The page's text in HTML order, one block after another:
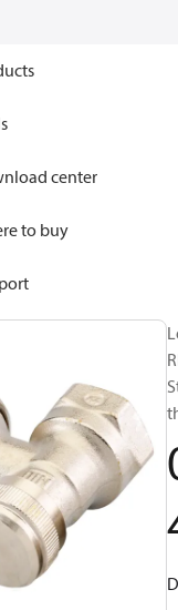
center
to buy
Solutions for